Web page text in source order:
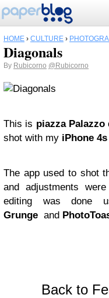
HOME › CULTURE ›
Diagonals
By Rubicorno @Rubicorno
This is piazza
shot with my iPhone 4s
The app used to shot
and adjustments
editing was done
Grunge and
Back to